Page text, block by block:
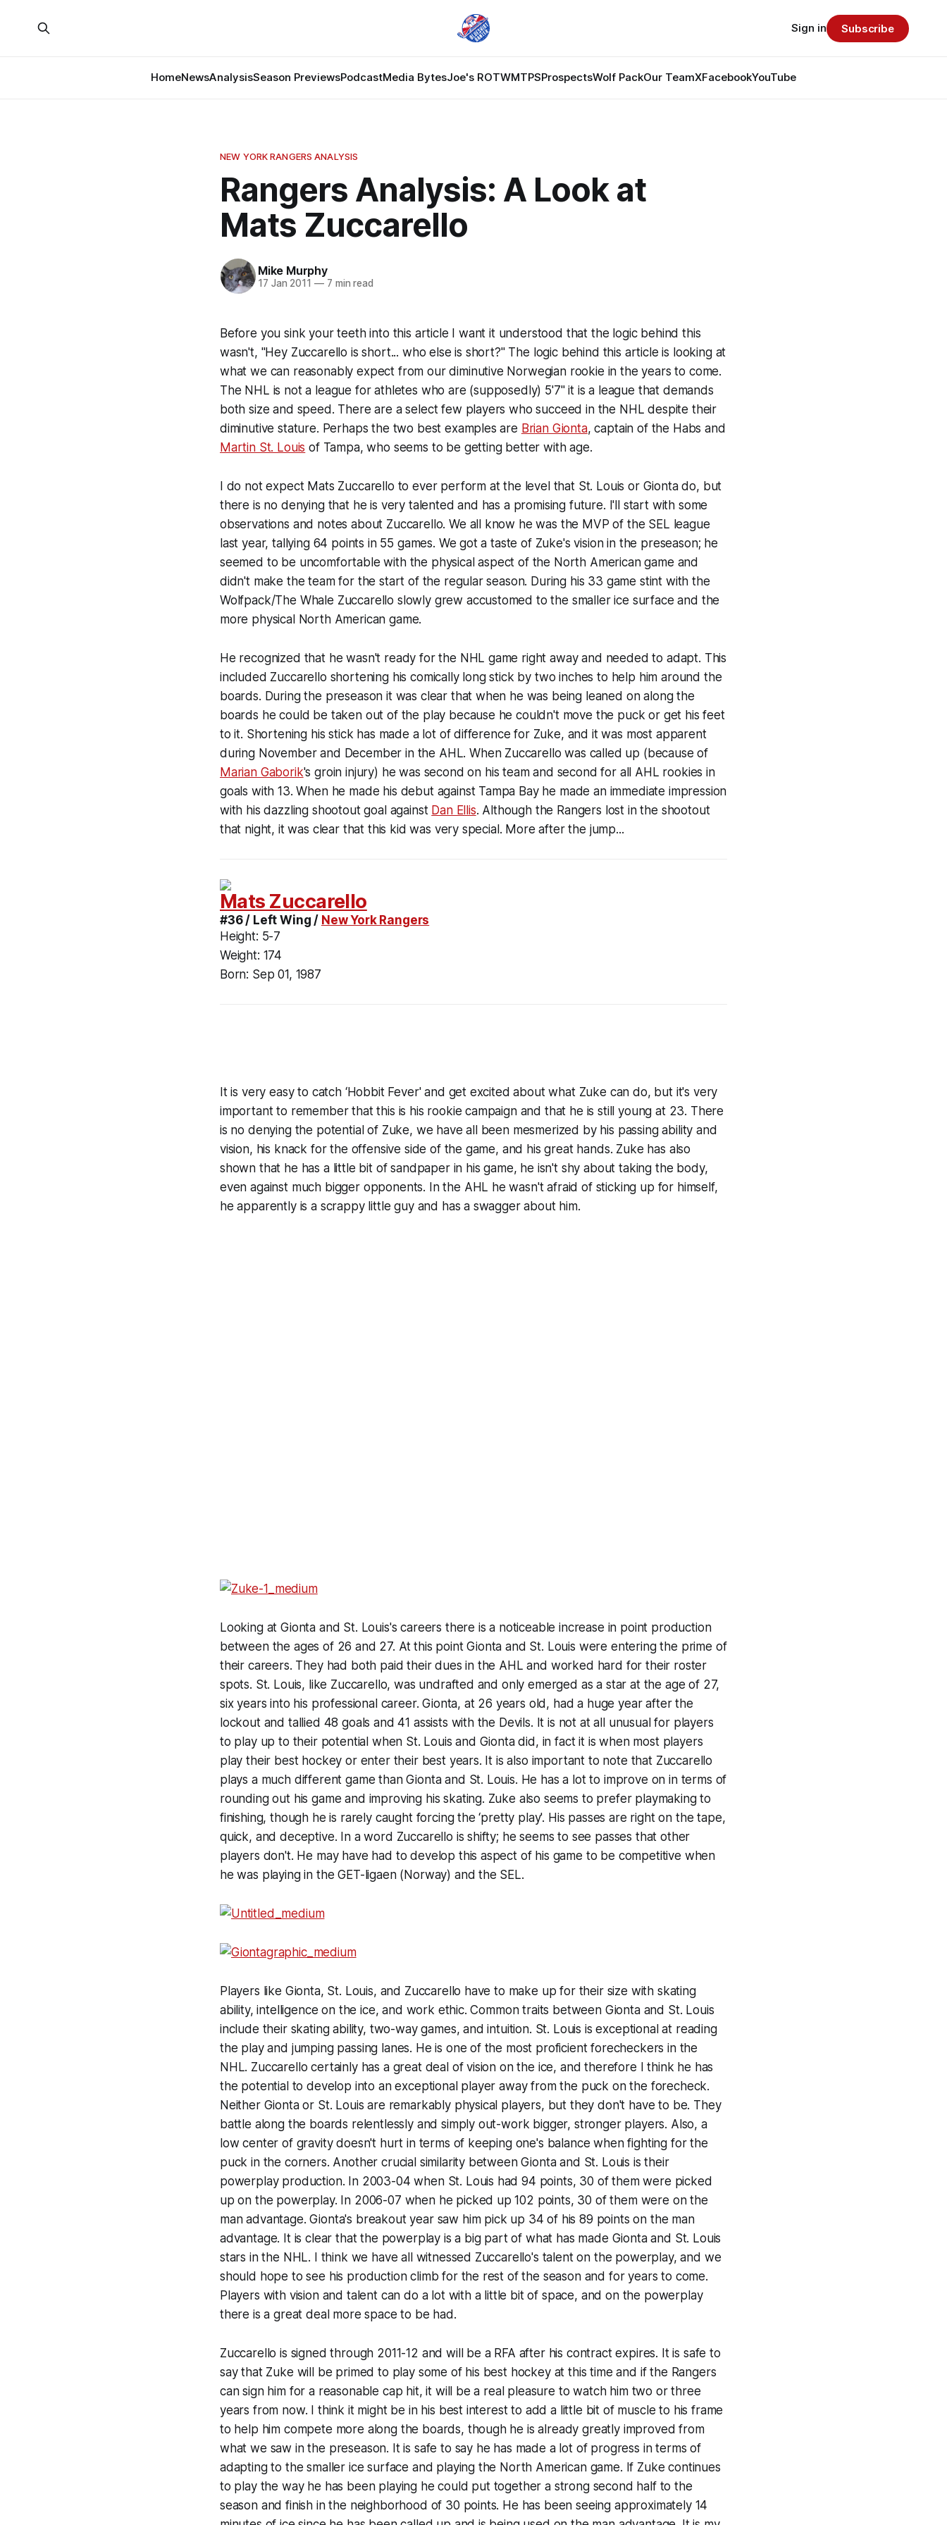
HomeNewsAnalysisSeason PreviewsPodcastMedia BytesJoe's ROTWMTPSProspectsWolf PackOur TeamXFacebookYouTube
Sign in Subscribe
NEW YORK RANGERS ANALYSIS
Rangers Analysis: A Look at
Mats Zuccarello
Mike Murphy
17 Jan 2011 —7 min read
Before you sink your teeth into this article I want it understood that the logic behind this
wasn't, "Hey Zuccarello is short... who else is short?" The logic behind this article is looking at
what we can reasonably expect from our diminutive Norwegian rookie in the years to come.
The NHL is not a league for athletes who are (supposedly) 5'7" it is a league that demands
both size and speed. There are a select few players who succeed in the NHL despite their
diminutive stature. Perhaps the two best examples are Brian Gionta, captain of the Habs and
Martin St. Louis of Tampa, who seems to be getting better with age.
I do not expect Mats Zuccarello to ever perform at the level that St. Louis or Gionta do, but
there is no denying that he is very talented and has a promising future. I'll start with some
observations and notes about Zuccarello. We all know he was the MVP of the SEL league
last year, tallying 64 points in 55 games. We got a taste of Zuke's vision in the preseason; he
seemed to be uncomfortable with the physical aspect of the North American game and
didn't make the team for the start of the regular season. During his 33 game stint with the
Wolfpack/The Whale Zuccarello slowly grew accustomed to the smaller ice surface and the
more physical North American game.
He recognized that he wasn't ready for the NHL game right away and needed to adapt. This
included Zuccarello shortening his comically long stick by two inches to help him around the
boards. During the preseason it was clear that when he was being leaned on along the
boards he could be taken out of the play because he couldn't move the puck or get his feet
to it. Shortening his stick has made a lot of difference for Zuke, and it was most apparent
during November and December in the AHL. When Zuccarello was called up (because of
Marian Gaborik's groin injury) he was second on his team and second for all AHL rookies in
goals with 13. When he made his debut against Tampa Bay he made an immediate impression
with his dazzling shootout goal against Dan Ellis. Although the Rangers lost in the shootout
that night, it was clear that this kid was very special. More after the jump...
Mats Zuccarello
#36 / Left Wing / New York Rangers
Height: 5-7
Weight: 174
Born: Sep 01, 1987
It is very easy to catch ‘Hobbit Fever' and get excited about what Zuke can do, but it's very
important to remember that this is his rookie campaign and that he is still young at 23. There
is no denying the potential of Zuke, we have all been mesmerized by his passing ability and
vision, his knack for the offensive side of the game, and his great hands. Zuke has also
shown that he has a little bit of sandpaper in his game, he isn't shy about taking the body,
even against much bigger opponents. In the AHL he wasn't afraid of sticking up for himself,
he apparently is a scrappy little guy and has a swagger about him.
Looking at Gionta and St. Louis's careers there is a noticeable increase in point production
between the ages of 26 and 27. At this point Gionta and St. Louis were entering the prime of
their careers. They had both paid their dues in the AHL and worked hard for their roster
spots. St. Louis, like Zuccarello, was undrafted and only emerged as a star at the age of 27,
six years into his professional career. Gionta, at 26 years old, had a huge year after the
lockout and tallied 48 goals and 41 assists with the Devils. It is not at all unusual for players
to play up to their potential when St. Louis and Gionta did, in fact it is when most players
play their best hockey or enter their best years. It is also important to note that Zuccarello
plays a much different game than Gionta and St. Louis. He has a lot to improve on in terms of
rounding out his game and improving his skating. Zuke also seems to prefer playmaking to
finishing, though he is rarely caught forcing the ‘pretty play'. His passes are right on the tape,
quick, and deceptive. In a word Zuccarello is shifty; he seems to see passes that other
players don't. He may have had to develop this aspect of his game to be competitive when
he was playing in the GET-ligaen (Norway) and the SEL.
Players like Gionta, St. Louis, and Zuccarello have to make up for their size with skating
ability, intelligence on the ice, and work ethic. Common traits between Gionta and St. Louis
include their skating ability, two-way games, and intuition. St. Louis is exceptional at reading
the play and jumping passing lanes. He is one of the most proficient forecheckers in the
NHL. Zuccarello certainly has a great deal of vision on the ice, and therefore I think he has
the potential to develop into an exceptional player away from the puck on the forecheck.
Neither Gionta or St. Louis are remarkably physical players, but they don't have to be. They
battle along the boards relentlessly and simply out-work bigger, stronger players. Also, a
low center of gravity doesn't hurt in terms of keeping one's balance when fighting for the
puck in the corners. Another crucial similarity between Gionta and St. Louis is their
powerplay production. In 2003-04 when St. Louis had 94 points, 30 of them were picked
up on the powerplay. In 2006-07 when he picked up 102 points, 30 of them were on the
man advantage. Gionta's breakout year saw him pick up 34 of his 89 points on the man
advantage. It is clear that the powerplay is a big part of what has made Gionta and St. Louis
stars in the NHL. I think we have all witnessed Zuccarello's talent on the powerplay, and we
should hope to see his production climb for the rest of the season and for years to come.
Players with vision and talent can do a lot with a little bit of space, and on the powerplay
there is a great deal more space to be had.
Zuccarello is signed through 2011-12 and will be a RFA after his contract expires. It is safe to
say that Zuke will be primed to play some of his best hockey at this time and if the Rangers
can sign him for a reasonable cap hit, it will be a real pleasure to watch him two or three
years from now. I think it might be in his best interest to add a little bit of muscle to his frame
to help him compete more along the boards, though he is already greatly improved from
what we saw in the preseason. It is safe to say he has made a lot of progress in terms of
adapting to the smaller ice surface and playing the North American game. If Zuke continues
to play the way he has been playing he could put together a strong second half to the
season and finish in the neighborhood of 30 points. He has been seeing approximately 14